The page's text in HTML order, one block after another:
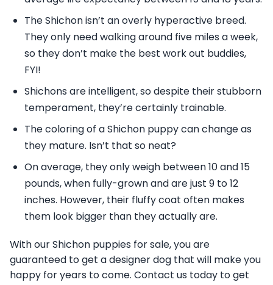
The Shichon isn’t an overly hyperactive breed.
They only need walking around five miles a week,
so they don’t make the best work out buddies,
FYI!
Shichons are intelligent, so despite their stubborn
temperament, they’re certainly trainable.
The coloring of a Shichon puppy can change as
they mature. Isn’t that so neat?
On average, they only weigh between 10 and 15
pounds, when fully-grown and are just 9 to 12
inches. However, their fluffy coat often makes
them look bigger than they actually are.
With our Shichon puppies for sale, you are
guaranteed to get a designer dog that will make you
happy for years to come. Contact us today to get